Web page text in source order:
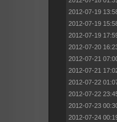
2012-07-19
2012-07-19
2012-07-19
2012-07-20
2012-07-21
2012-07-21
2012-07-22
2012-07-22
2012-07-23
2012-07-24